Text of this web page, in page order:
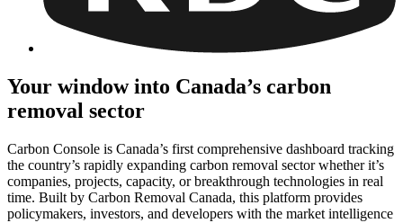
Your window into Canada’s carbon
removal sector
Carbon Console is Canada’s first comprehensive dashboard tracking
the country’s rapidly expanding carbon removal sector whether it’s
companies, projects, capacity, or breakthrough technologies in real
time. Built by Carbon Removal Canada, this platform provides
policymakers, investors, and developers with the market intelligence